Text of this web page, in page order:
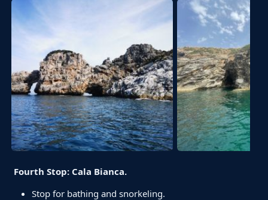
Fourth Stop: Cala Bianca.
Stop for bathing and snorkeling.